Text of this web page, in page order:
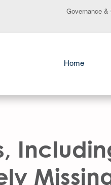
Governance &
Home